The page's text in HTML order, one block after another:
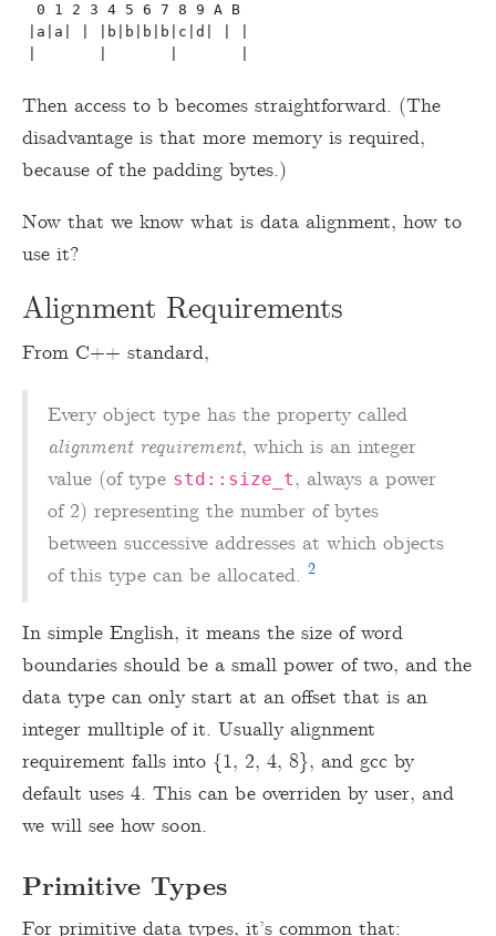
0 1 2 3 4 5 6 7 8 9 A B
|a|a| | |b|b|b|b|c|d| | |
Then access to b becomes straightforward. (The
disadvantage is that more memory is required,
because of the padding bytes.)
Now that we know what is data alignment, how to
use it?
Alignment Requirements
From C++ standard,
Every object type has the property called
alignment requirement, which is an integer
value (of type std::size_t, always a power
of 2) representing the number of bytes
between successive addresses at which objects
of this type can be allocated. 2
In simple English, it means the size of word
boundaries should be a small power of two, and the
data type can only start at an offset that is an
integer mulltiple of it. Usually alignment
requirement falls into {1, 2, 4, 8}, and gcc by
default uses 4. This can be overriden by user, and
we will see how soon.
Primitive Types
For primitive data types, it’s common that: